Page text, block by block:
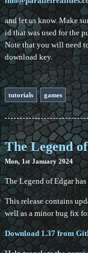
and let us know. Make
id that was used for the
Note that you will need
download key.
tutorials games
The Legend
Mon, 1st January 2024
The Legend of Edgar
This release contains
well as a minor bug fix
Download 1.37 from